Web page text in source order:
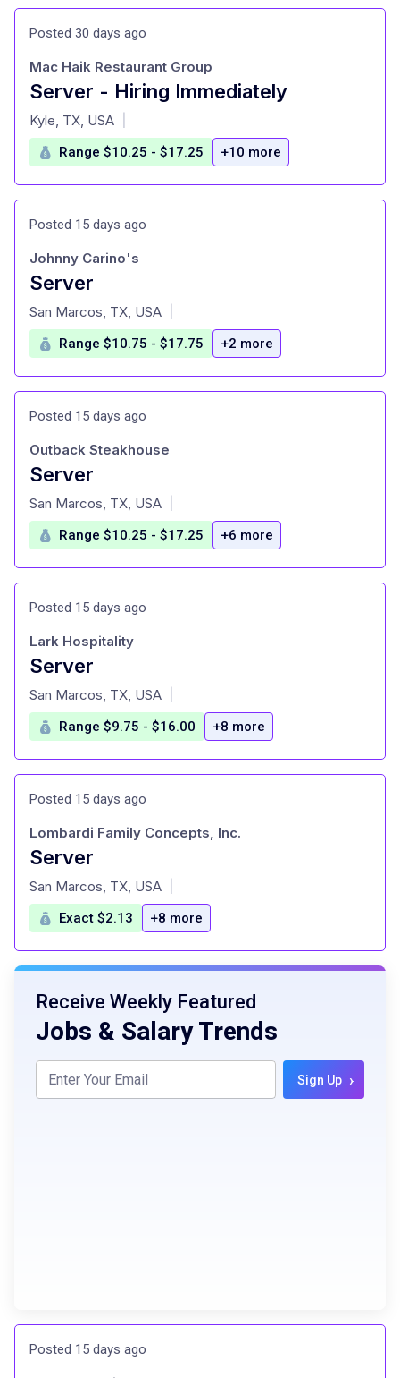
Posted 30 days ago
Server - Hiring Immediately
at
Mac Haik Restaurant Group
Kyle, TX, USA
Range $10.25 - $17.25 +10 more
Posted 15 days ago
Server
at
Johnny Carino's
San Marcos, TX, USA
Range $10.75 - $17.75 +2 more
Posted 15 days ago
Server
at
Outback Steakhouse
San Marcos, TX, USA
Range $10.25 - $17.25 +6 more
Posted 15 days ago
Server
at
Lark Hospitality
San Marcos, TX, USA
Range $9.75 - $16.00 +8 more
Posted 15 days ago
Server
at
Lombardi Family Concepts, Inc.
San Marcos, TX, USA
Exact $2.13 +8 more
Receive Weekly Featured
Jobs & Salary Trends
Sign Up ›
Posted 15 days ago